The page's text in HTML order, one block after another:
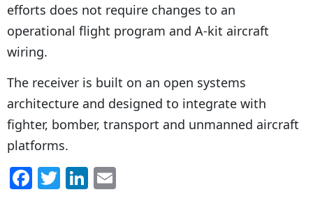
efforts does not require changes to an
operational flight program and A-kit aircraft
wiring.
The receiver is built on an open systems
architecture and designed to integrate with
fighter, bomber, transport and unmanned aircraft
platforms.
F T Li